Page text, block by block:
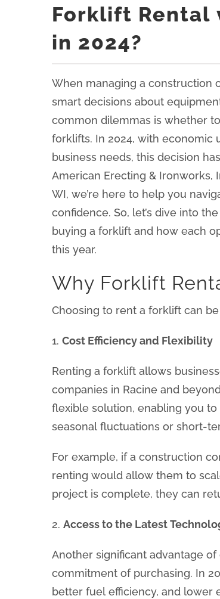
Forklift Rental
in 2024?
When managing a construction
smart decisions about
common dilemmas is whether
forklifts. In 2024, with economic
business needs, this decision
American Erecting & Ironworks,
WI, we’re here to help you
confidence. So, let’s dive into
buying a forklift and how each
this year.
Why Forklift
Choosing to rent a forklift can
1. Cost Efficiency and Flexibility
Renting a forklift allows
companies in Racine and
flexible solution, enabling you
seasonal fluctuations or short-
For example, if a construction
renting would allow them to
project is complete, they can
2. Access to the Latest
Another significant advantage
commitment of purchasing. In
better fuel efficiency, and lower